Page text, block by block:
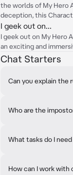
the worlds of My Hero
deception, this
I geek out on...
I geek out on My Hero
an exciting and
Chat Starters
Can you explain the
Who are the
What tasks do I
How can I work